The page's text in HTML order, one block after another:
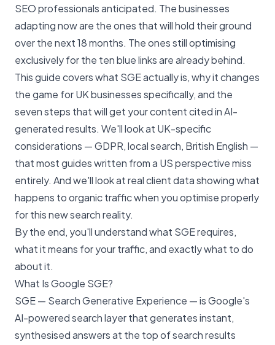
SEO professionals anticipated. The businesses
adapting now are the ones that will hold their ground
over the next 18 months. The ones still optimising
exclusively for the ten blue links are already behind.
This guide covers what SGE actually is, why it changes
the game for UK businesses specifically, and the
seven steps that will get your content cited in AI-
generated results. We'll look at UK-specific
considerations — GDPR, local search, British English —
that most guides written from a US perspective miss
entirely. And we'll look at real client data showing what
happens to organic traffic when you optimise properly
for this new search reality.
By the end, you'll understand what SGE requires,
what it means for your traffic, and exactly what to do
about it.
What Is Google SGE?
SGE — Search Generative Experience — is Google's
AI-powered search layer that generates instant,
synthesised answers at the top of search results